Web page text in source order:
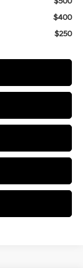
$400
$250